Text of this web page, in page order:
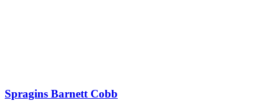
Spragins Barnett Cobb